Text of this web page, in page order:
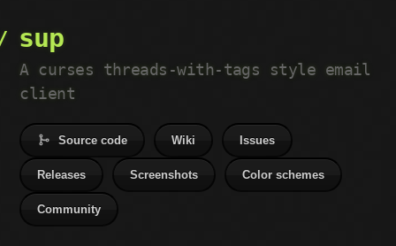
sup
A curses threads-with-tags style email
client
Source code Wiki Issues
Releases Screenshots Color schemes
Community